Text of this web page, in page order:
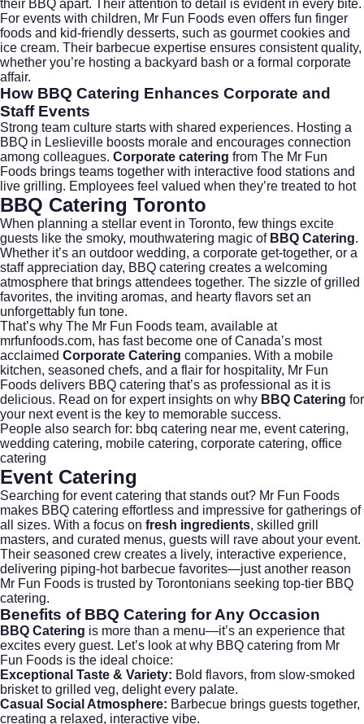
their BBQ apart. Their attention to detail is evident in every bite.
For events with children, Mr Fun Foods even offers fun finger
foods and kid-friendly desserts, such as gourmet cookies and
ice cream. Their barbecue expertise ensures consistent quality,
whether you’re hosting a backyard bash or a formal corporate
affair.
How BBQ Catering Enhances Corporate and
Staff Events
Strong team culture starts with shared experiences. Hosting a
BBQ in Leslieville boosts morale and encourages connection
among colleagues. Corporate catering from The Mr Fun
Foods brings teams together with interactive food stations and
live grilling. Employees feel valued when they’re treated to hot
BBQ Catering Toronto
When planning a stellar event in Toronto, few things excite
guests like the smoky, mouthwatering magic of BBQ Catering.
Whether it’s an outdoor wedding, a corporate get-together, or a
staff appreciation day, BBQ catering creates a welcoming
atmosphere that brings attendees together. The sizzle of grilled
favorites, the inviting aromas, and hearty flavors set an
unforgettably fun tone.
That’s why The Mr Fun Foods team, available at
mrfunfoods.com, has fast become one of Canada’s most
acclaimed Corporate Catering companies. With a mobile
kitchen, seasoned chefs, and a flair for hospitality, Mr Fun
Foods delivers BBQ catering that’s as professional as it is
delicious. Read on for expert insights on why BBQ Catering for
your next event is the key to memorable success.
People also search for: bbq catering near me, event catering,
wedding catering, mobile catering, corporate catering, office
catering
Event Catering
Searching for event catering that stands out? Mr Fun Foods
makes BBQ catering effortless and impressive for gatherings of
all sizes. With a focus on fresh ingredients, skilled grill
masters, and curated menus, guests will rave about your event.
Their seasoned crew creates a lively, interactive experience,
delivering piping-hot barbecue favorites—just another reason
Mr Fun Foods is trusted by Torontonians seeking top-tier BBQ
catering.
Benefits of BBQ Catering for Any Occasion
BBQ Catering is more than a menu—it’s an experience that
excites every guest. Let’s look at why BBQ catering from Mr
Fun Foods is the ideal choice:
Exceptional Taste & Variety: Bold flavors, from slow-smoked
brisket to grilled veg, delight every palate.
Casual Social Atmosphere: Barbecue brings guests together,
creating a relaxed, interactive vibe.